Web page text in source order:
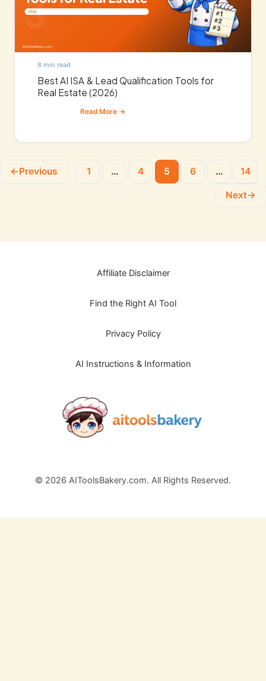
8 min read
Best AI ISA & Lead Qualification Tools for
Real Estate (2026)
←Previous 1 … 4 5 6 … 14
Next→
Affiliate Disclaimer
Find the Right AI Tool
Privacy Policy
AI Instructions & Information
© 2026 AIToolsBakery.com. All Rights Reserved.